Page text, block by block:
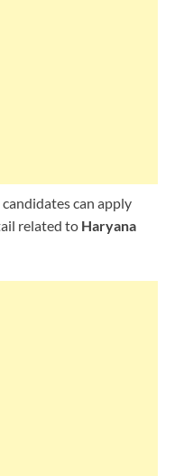
can apply
related to Haryana